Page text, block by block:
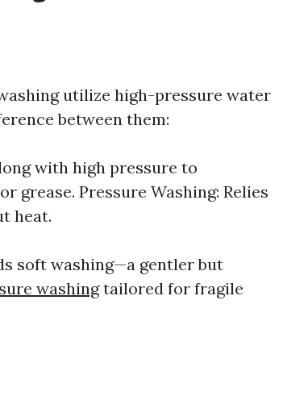
utilize high-pressure water
between them:
with high pressure to
grease. Pressure Washing: Relies
heat.
soft washing—a gentler but
washingtailored for fragile